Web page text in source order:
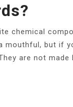
chemical
mouthful, but if
are not made